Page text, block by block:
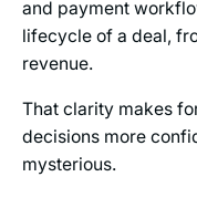
and payment
lifecycle of a deal,
revenue.
That clarity makes
decisions more
mysterious.